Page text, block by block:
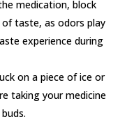
medication, block
taste, as odors play
experience during
on a piece of ice or
taking your medicine